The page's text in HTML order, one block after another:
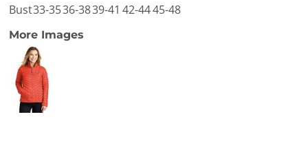
Bust33-3536-3839-41 42-4445-48
More Images